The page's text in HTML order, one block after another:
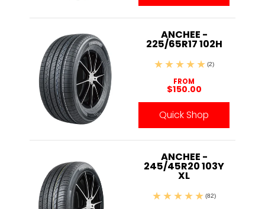
ANCHEE -
225/65R17 102H
(2)
FROM
$150.00
Quick Shop
ANCHEE -
245/45R20 103Y
XL
(82)